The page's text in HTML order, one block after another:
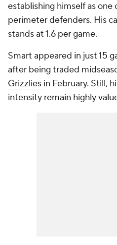
establishing himself as
perimeter defenders. His
stands at 1.6 per game.
Smart appeared in just 15
after being traded
Grizzlies in February. Still,
intensity remain highly